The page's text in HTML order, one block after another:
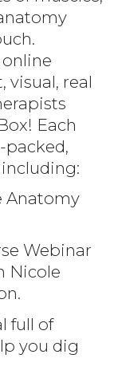
online
real
Each
packed,
Anatomy
Webinar
Nicole
full of
you dig